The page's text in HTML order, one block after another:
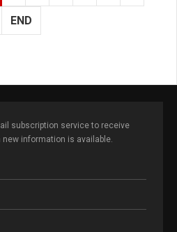
END
subscription service to receive
information is available.